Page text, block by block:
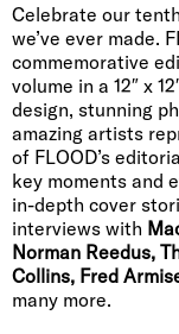
Celebrate our
we’ve ever made.
commemorative
volume in a 12″ x
design, stunning
amazing artists
of FLOOD’s
key moments and
in-depth cover
interviews with
Norman Reedus,
Collins, Fred
many more.